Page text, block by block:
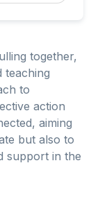
together,
teaching
to
action
aiming
but also to
support in the